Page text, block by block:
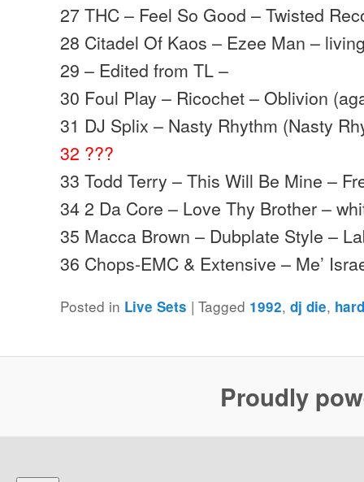
27 THC – Feel So Good – Twisted
28 Citadel Of Kaos – Ezee Man –
29 – Edited from TL –
30 Foul Play – Ricochet – Oblivion
31 DJ Splix – Nasty Rhythm (Nasty
32 ???
33 Todd Terry – This Will Be Mine –
34 2 Da Core – Love Thy Brother –
35 Macca Brown – Dubplate Style –
36 Chops-EMC & Extensive – Me’
Posted in Live Sets |Tagged 1992,dj die,
Proudly